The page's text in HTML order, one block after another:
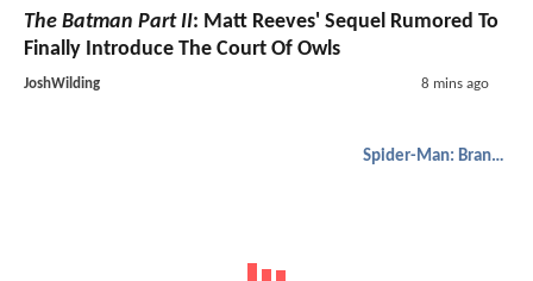
The Batman Part II: Matt Reeves' Sequel Rumored To
Finally Introduce The Court Of Owls
JoshWilding 8 mins ago
Spider-Man: Brand New Day